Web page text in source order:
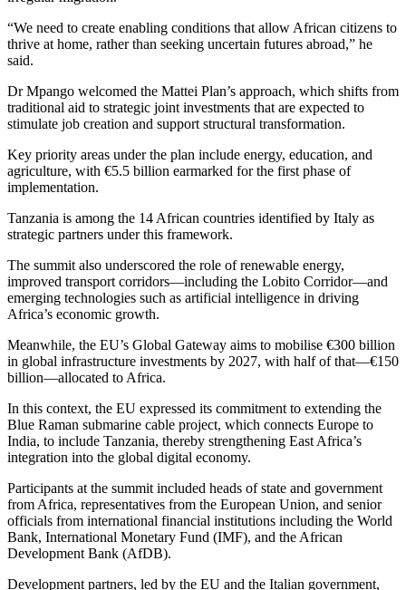
“We need to create enabling conditions that allow African citizens to
thrive at home, rather than seeking uncertain futures abroad,” he
said.
Dr Mpango welcomed the Mattei Plan’s approach, which shifts from
traditional aid to strategic joint investments that are expected to
stimulate job creation and support structural transformation.
Key priority areas under the plan include energy, education, and
agriculture, with €5.5 billion earmarked for the first phase of
implementation.
Tanzania is among the 14 African countries identified by Italy as
strategic partners under this framework.
The summit also underscored the role of renewable energy,
improved transport corridors—including the Lobito Corridor—and
emerging technologies such as artificial intelligence in driving
Africa’s economic growth.
Meanwhile, the EU’s Global Gateway aims to mobilise €300 billion
in global infrastructure investments by 2027, with half of that—€150
billion—allocated to Africa.
In this context, the EU expressed its commitment to extending the
Blue Raman submarine cable project, which connects Europe to
India, to include Tanzania, thereby strengthening East Africa’s
integration into the global digital economy.
Participants at the summit included heads of state and government
from Africa, representatives from the European Union, and senior
officials from international financial institutions including the World
Bank, International Monetary Fund (IMF), and the African
Development Bank (AfDB).
Development partners, led by the EU and the Italian government,